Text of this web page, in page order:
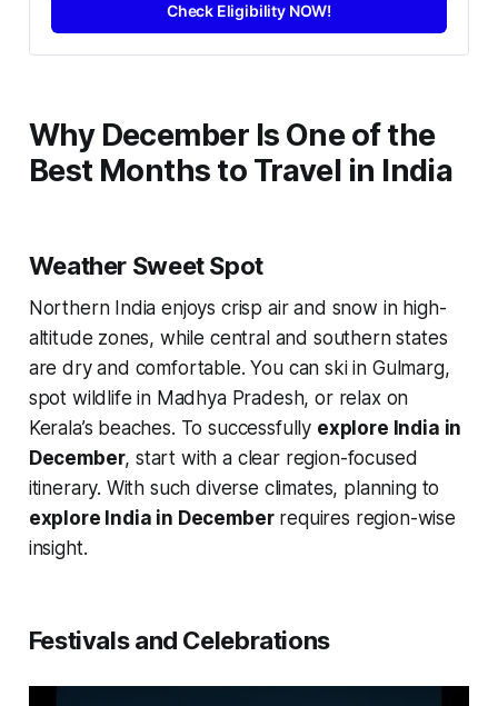
Check Eligibility NOW!
Why December Is One of the
Best Months to Travel in India
Weather Sweet Spot
Northern India enjoys crisp air and snow in high-
altitude zones, while central and southern states
are dry and comfortable. You can ski in Gulmarg,
spot wildlife in Madhya Pradesh, or relax on
Kerala’s beaches. To successfully explore India in
December, start with a clear region-focused
itinerary. With such diverse climates, planning to
explore India in Decemberrequires region-wise
insight.
Festivals and Celebrations